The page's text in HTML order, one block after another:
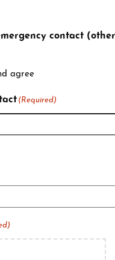
contact
agree
(Required)